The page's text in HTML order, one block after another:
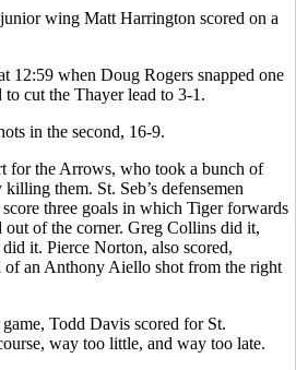
wing Matt Harrington scored on a
12:59 when Doug Rogers snapped one
to cut the Thayer lead to 3-1.
in the second, 16-9.
for the Arrows, who took a bunch of
them. St. Seb’s defensemen
three goals in which Tiger forwards
of the corner. Greg Collins did it,
it. Pierce Norton, also scored,
of an Anthony Aiello shot from the right
Todd Davis scored for St.
way too little, and way too late.